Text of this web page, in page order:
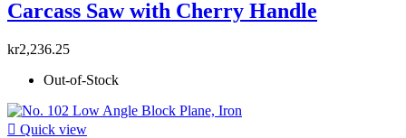
Carcass Saw with Cherry Handle
kr2,236.25
Out-of-Stock
 Quick view